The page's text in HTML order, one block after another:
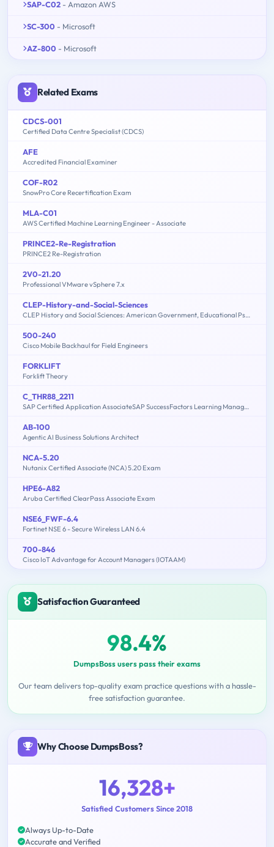
SAP-C02 - Amazon AWS
SC-300 - Microsoft
AZ-800 - Microsoft
Related Exams
CDCS-001
Certified Data Centre Specialist (CDCS)
AFE
Accredited Financial Examiner
COF-R02
SnowPro Core Recertification Exam
MLA-C01
AWS Certified Machine Learning Engineer - Associate
PRINCE2-Re-Registration
PRINCE2 Re-Registration
2V0-21.20
Professional VMware vSphere 7.x
CLEP-History-and-Social-Sciences
CLEP History and Social Sciences: American Government, Educational Psychology, History of the United States, Macroeconomics, Microeconomics, Psychology
500-240
Cisco Mobile Backhaul for Field Engineers
FORKLIFT
Forklift Theory
C_THR88_2211
SAP Certified Application AssociateSAP SuccessFactors Learning Management 1H/2022
AB-100
Agentic AI Business Solutions Architect
NCA-5.20
Nutanix Certified Associate (NCA) 5.20 Exam
HPE6-A82
Aruba Certified ClearPass Associate Exam
NSE6_FWF-6.4
Fortinet NSE 6 - Secure Wireless LAN 6.4
700-846
Cisco IoT Advantage for Account Managers (IOTAAM)
Satisfaction Guaranteed
98.4%
DumpsBoss users pass their exams
Our team delivers top-quality exam practice questions with a hassle-
free satisfaction guarantee.
Why Choose DumpsBoss?
16,328+
Satisfied Customers Since 2018
Always Up-to-Date
Accurate and Verified